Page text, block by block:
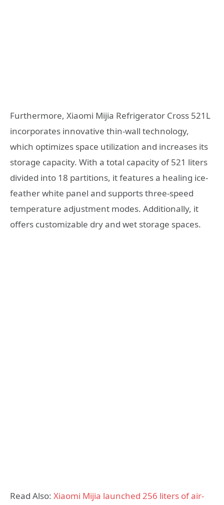
Furthermore, Xiaomi Mijia Refrigerator Cross 521L
incorporates innovative thin-wall technology,
which optimizes space utilization and increases its
storage capacity. With a total capacity of 521 liters
divided into 18 partitions, it features a healing ice-
feather white panel and supports three-speed
temperature adjustment modes. Additionally, it
offers customizable dry and wet storage spaces.
Read Also: Xiaomi Mijia launched 256 liters of air-